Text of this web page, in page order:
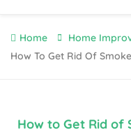
Home
Home
How To Get Rid Of
How to Get Rid of